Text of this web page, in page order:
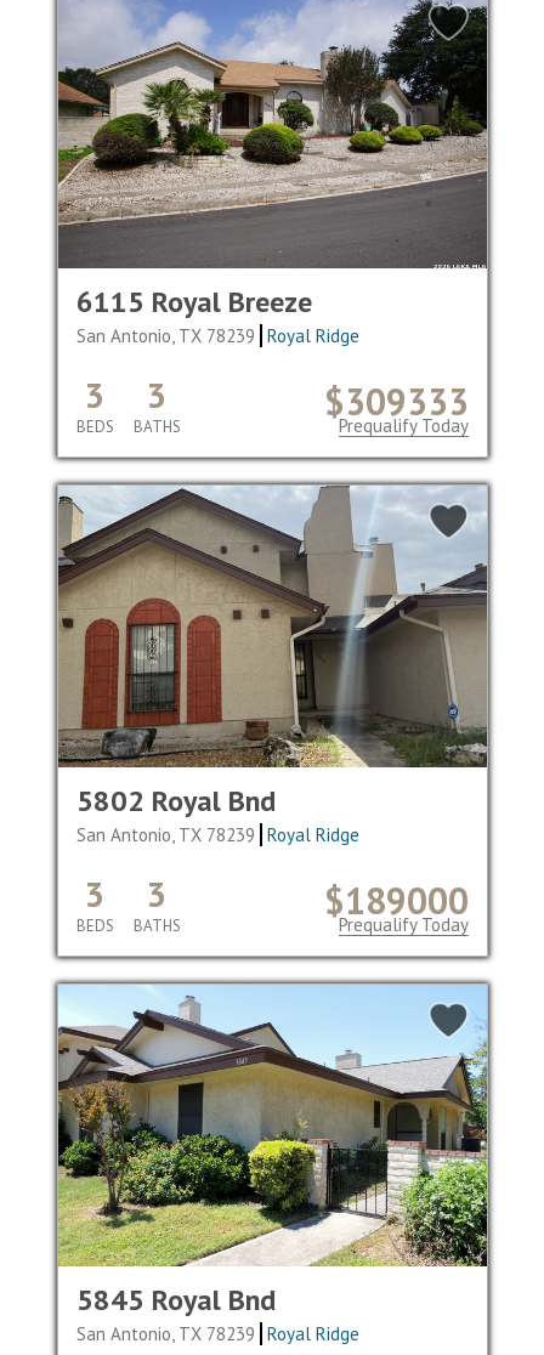
6115 Royal Breeze
San Antonio, TX 78239 Royal Ridge
$309333
3
BEDS
3
BATHS Prequalify Today
5802 Royal Bnd
San Antonio, TX 78239 Royal Ridge
$189000
3
BEDS
3
BATHS Prequalify Today
5845 Royal Bnd
San Antonio, TX 78239 Royal Ridge